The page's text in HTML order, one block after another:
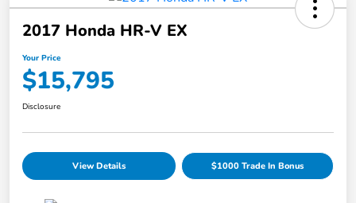
2017 Honda HR-V EX
Your Price
$15,795
Disclosure
View Details $1000 Trade In Bonus